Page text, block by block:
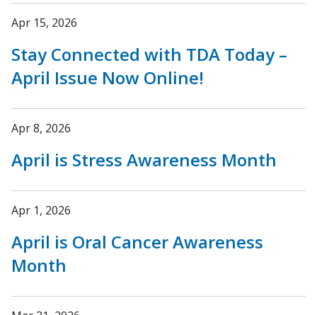
Apr 15, 2026
Stay Connected with TDA Today –
April Issue Now Online!
Apr 8, 2026
April is Stress Awareness Month
Apr 1, 2026
April is Oral Cancer Awareness
Month